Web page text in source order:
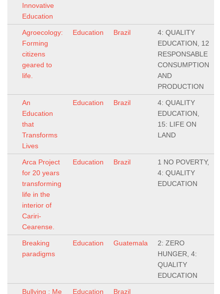
Innovative
Education
Agroecology:
Forming
citizens
geared to
life.
Education Brazil
4: QUALITY
EDUCATION, 12
RESPONSABLE
CONSUMPTION
AND
PRODUCTION
An
Education
that
Transforms
Lives
Education Brazil
4: QUALITY
EDUCATION,
15: LIFE ON
LAND
Arca Project
for 20 years
transforming
life in the
interior of
Cariri-
Cearense.
Education Brazil
1 NO POVERTY,
4: QUALITY
EDUCATION
Breaking
paradigms
Education Guatemala
2: ZERO
HUNGER, 4:
QUALITY
EDUCATION
Bullying : Me
Education Brazil